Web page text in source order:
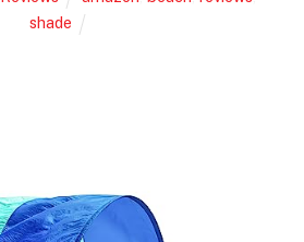
shade